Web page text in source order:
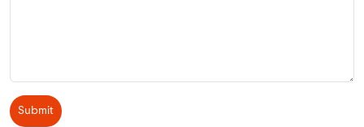
Submit